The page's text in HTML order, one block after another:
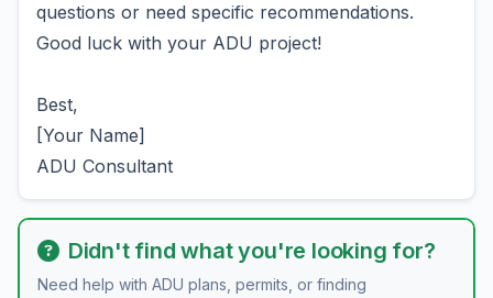
questions or need specific recommendations.
Good luck with your ADU project!
Best,
[Your Name]
ADU Consultant
Didn't find what you're looking for?
Need help with ADU plans, permits, or finding